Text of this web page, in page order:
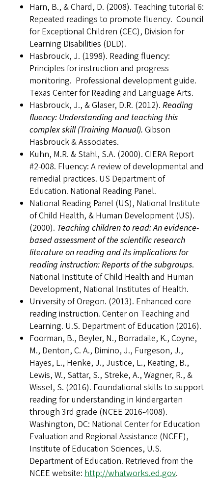
Harn, B., & Chard, D. (2008). Teaching tutorial 6:
Repeated readings to promote fluency. Council
for Exceptional Children (CEC), Division for
Learning Disabilities (DLD).
Hasbrouck, J. (1998). Reading fluency:
Principles for instruction and progress
monitoring. Professional development guide.
Texas Center for Reading and Language Arts.
Hasbrouck, J., & Glaser, D.R. (2012). Reading
fluency: Understanding and teaching this
complex skill (Training Manual). Gibson
Hasbrouck & Associates.
Kuhn, M.R. & Stahl, S.A. (2000). CIERA Report
#2-008. Fluency: A review of developmental and
remedial practices. US Department of
Education. National Reading Panel.
National Reading Panel (US), National Institute
of Child Health, & Human Development (US).
(2000). Teaching children to read: An evidence-
based assessment of the scientific research
literature on reading and its implications for
reading instruction: Reports of the subgroups.
National Institute of Child Health and Human
Development, National Institutes of Health.
University of Oregon. (2013). Enhanced core
reading instruction. Center on Teaching and
Learning. U.S. Department of Education (2016).
Foorman, B., Beyler, N., Borradaile, K., Coyne,
M., Denton, C. A., Dimino, J., Furgeson, J.,
Hayes, L., Henke, J., Justice, L., Keating, B.,
Lewis, W., Sattar, S., Streke, A., Wagner, R., &
Wissel, S. (2016). Foundational skills to support
reading for understanding in kindergarten
through 3rd grade (NCEE 2016-4008).
Washington, DC: National Center for Education
Evaluation and Regional Assistance (NCEE),
Institute of Education Sciences, U.S.
Department of Education. Retrieved from the
NCEE website: http://whatworks.ed.gov.